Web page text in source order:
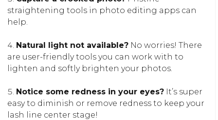
straightening tools in photo editing apps can
help.
Natural light not available? No worries! There
are user-friendly tools you can work with to
lighten and softly brighten your photos.
Notice some redness in your eyes? It’s super
easy to diminish or remove redness to keep your
lash line center stage!